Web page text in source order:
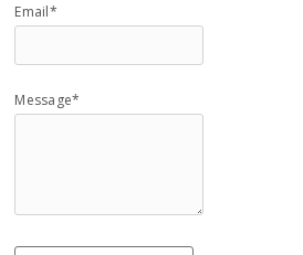
Email*
Message*